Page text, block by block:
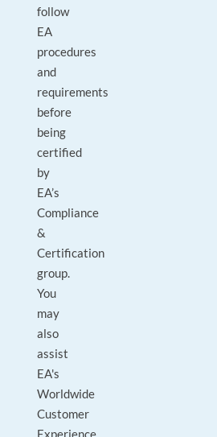
follow
EA
procedures
and
requirements
before
being
certified
by
EA’s
Compliance
&
Certification
group.
You
may
also
assist
EA's
Worldwide
Customer
Experience